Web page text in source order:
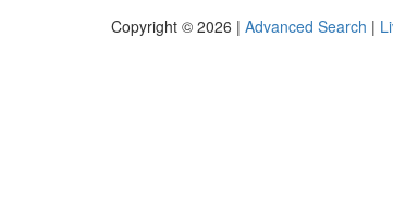
Copyright © 2026 | Advanced Search |